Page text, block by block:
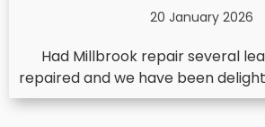
20 January 2026
Had Millbrook repair several
repaired and we have been